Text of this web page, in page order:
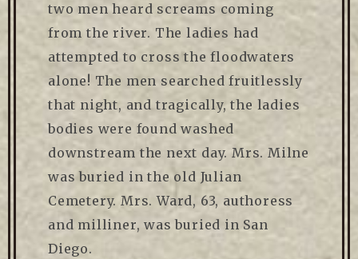
two men heard screams coming
from the river. The ladies had
attempted to cross the floodwaters
alone! The men searched fruitlessly
that night, and tragically, the ladies
bodies were found washed
downstream the next day. Mrs. Milne
was buried in the old Julian
Cemetery. Mrs. Ward, 63, authoress
and milliner, was buried in San
Diego.